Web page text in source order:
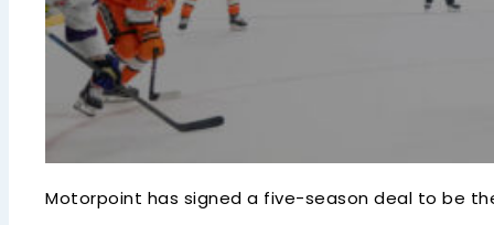
Motorpoint has signed a five-season deal to be